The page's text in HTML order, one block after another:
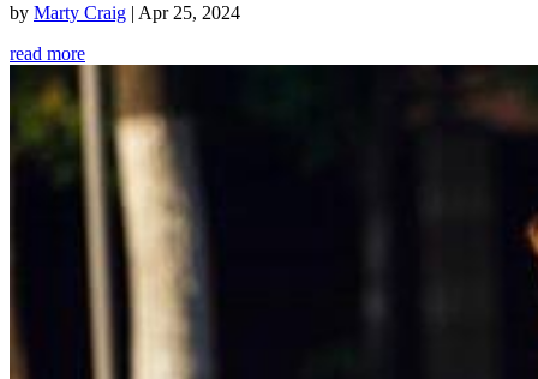
by Marty Craig | Apr 25, 2024
read more